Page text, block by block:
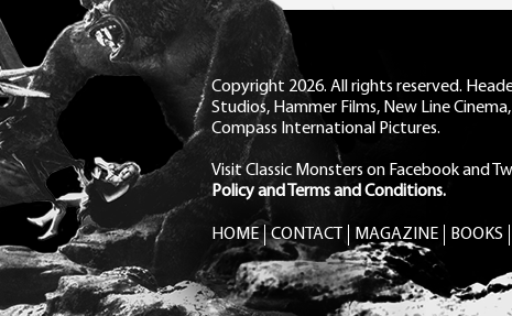
Copyright 2026. All rights reserved.
Studios, Hammer Films, New Line
Compass International Pictures.
Visit Classic Monsters on Facebookand
Policy and Terms and Conditions.
HOME CONTACT MAGAZINE BOOKS